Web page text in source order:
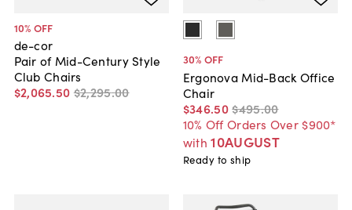
10% OFF
de-cor
Pair of Mid-Century Style
Club Chairs
$2,065.50 $2,295.00
30% OFF
Ergonova Mid-Back Office
Chair
$346.50$495.00
10% Off Orders Over $900*
with 10AUGUST
Ready to ship